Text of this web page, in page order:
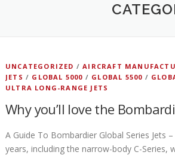
UNCATEGORIZED /AIRCRAFT
JETS / GLOBAL 5000 / GLOBAL 5500 /
ULTRA LONG-RANGE JETS
Why you’ll love the
A Guide To Bombardier Global Series
years, including the narrow-body C-Series,